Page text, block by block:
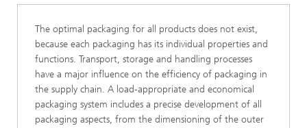
Packaging and Retail Logistics
The optimal packaging for all products does not exist,
because each packaging has its individual properties and
functions. Transport, storage and handling processes
have a major influence on the efficiency of packaging in
the supply chain. A load-appropriate and economical
packaging system includes a precise development of all
packaging aspects, from the dimensioning of the outer